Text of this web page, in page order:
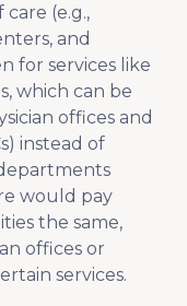
(e.g.,
and
for services like
which can be
offices and
instead of
would pay
the same,
offices or
services.